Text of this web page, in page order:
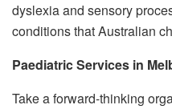
dyslexia and sensory
conditions that Australian
Paediatric Services in
Take a forward-thinking